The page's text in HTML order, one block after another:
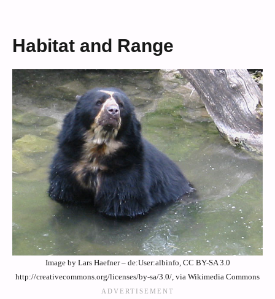
Habitat and Range
Image by Lars Haefner – de:User:albinfo, CC BY-SA 3.0
http://creativecommons.org/licenses/by-sa/3.0/, via Wikimedia Commons